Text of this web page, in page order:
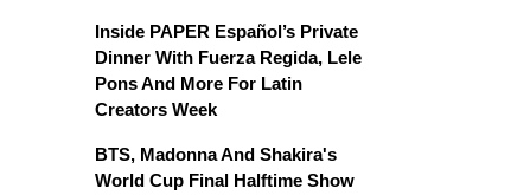
Inside PAPER Español’s Private
Dinner With Fuerza Regida, Lele
Pons And More For Latin
Creators Week
BTS, Madonna And Shakira's
World Cup Final Halftime Show